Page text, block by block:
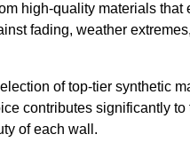
high-quality materials that
fading, weather
of top-tier synthetic
contributes significantly to
of each wall.